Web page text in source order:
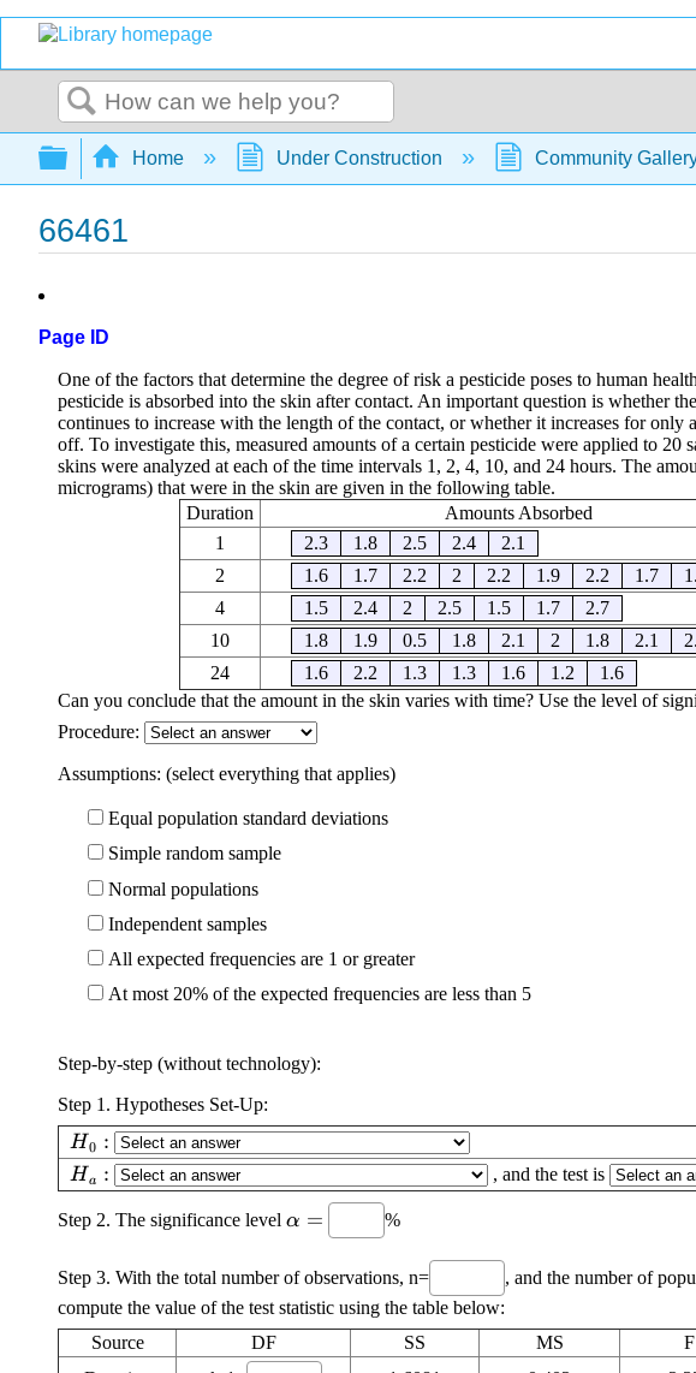
Search
Expand/collapse global hierarchy
Home Under Construction Community
66461
Page ID